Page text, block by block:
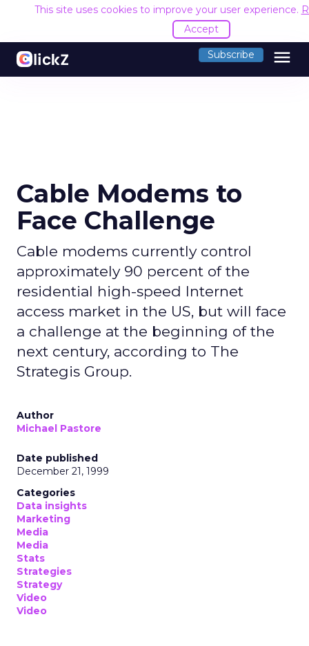
This site uses cookies to improve your user experience.
Accept
Subscribe menu
Cable Modems to
Face Challenge
Cable modems currently control
approximately 90 percent of the
residential high-speed Internet
access market in the US, but will face
a challenge at the beginning of the
next century, according to The
Strategis Group.
Author
Michael Pastore
Date published
December 21, 1999
Categories
Data insights
Marketing
Media
Media
Stats
Strategies
Strategy
Video
Video